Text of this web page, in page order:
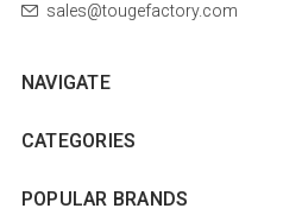
sales@tougefactory.com
NAVIGATE
CATEGORIES
POPULAR BRANDS